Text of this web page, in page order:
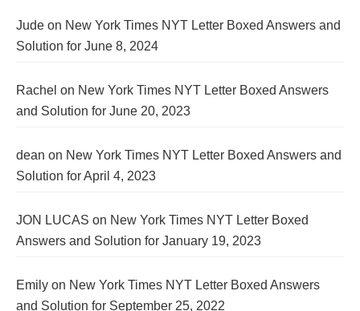
Jude on New York Times NYT Letter Boxed Answers and
Solution for June 8, 2024
Rachel on New York Times NYT Letter Boxed Answers
and Solution for June 20, 2023
dean on New York Times NYT Letter Boxed Answers and
Solution for April 4, 2023
JON LUCAS on New York Times NYT Letter Boxed
Answers and Solution for January 19, 2023
Emily on New York Times NYT Letter Boxed Answers
and Solution for September 25, 2022